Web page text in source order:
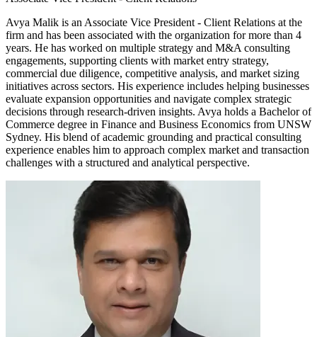
Avya Malik is an Associate Vice President - Client Relations at the
firm and has been associated with the organization for more than 4
years. He has worked on multiple strategy and M&A consulting
engagements, supporting clients with market entry strategy,
commercial due diligence, competitive analysis, and market sizing
initiatives across sectors. His experience includes helping businesses
evaluate expansion opportunities and navigate complex strategic
decisions through research-driven insights. Avya holds a Bachelor of
Commerce degree in Finance and Business Economics from UNSW
Sydney. His blend of academic grounding and practical consulting
experience enables him to approach complex market and transaction
challenges with a structured and analytical perspective.